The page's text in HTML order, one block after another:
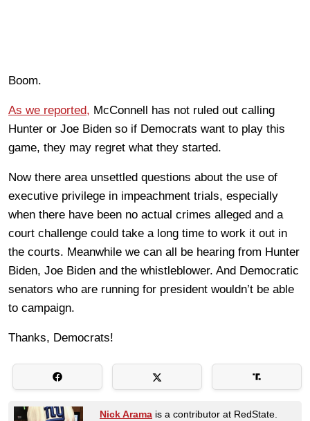
Boom.
As we reported, McConnell has not ruled out calling
Hunter or Joe Biden so if Democrats want to play this
game, they may regret what they started.
Now there area unsettled questions about the use of
executive privilege in impeachment trials, especially
when there have been no actual crimes alleged and a
court challenge could take a long time to work it out in
the courts. Meanwhile we can all be hearing from Hunter
Biden, Joe Biden and the whistleblower. And Democratic
senators who are running for president wouldn’t be able
to campaign.
Thanks, Democrats!
Nick Arama is a contributor at RedState.